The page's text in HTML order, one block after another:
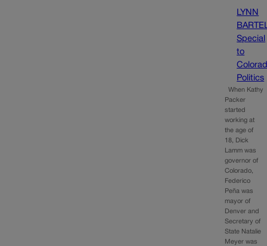
LYNN
Special
to
Politics
When Kathy
Packer
started
working at
the age of
18, Dick
Lamm was
governor of
Colorado,
Federico
Peña was
mayor of
Denver and
Secretary of
State Natalie
Meyer was